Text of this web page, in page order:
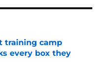
training camp
every box they
Date